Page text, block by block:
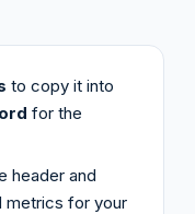
to copy it into
for the
header and
metrics for your